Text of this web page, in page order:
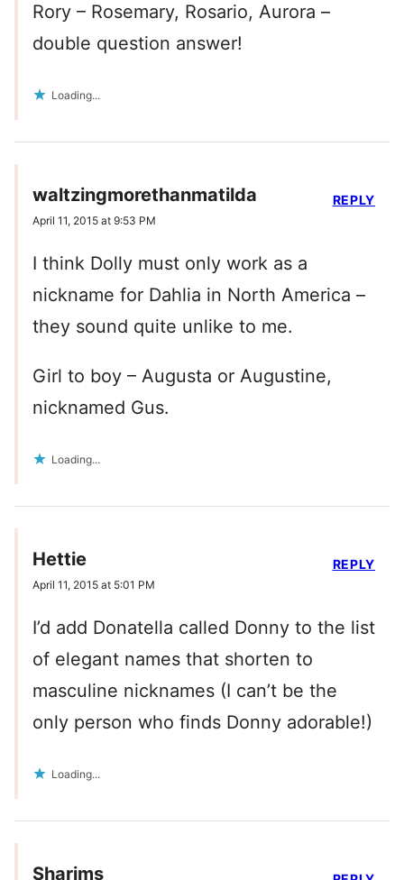
Rory – Rosemary, Rosario, Aurora –
double question answer!
Loading...
waltzingmorethanmatilda
April 11, 2015 at 9:53 PM
I think Dolly must only work as a
nickname for Dahlia in North America –
they sound quite unlike to me.
Girl to boy – Augusta or Augustine,
nicknamed Gus.
Loading...
REPLY
Hettie
April 11, 2015 at 5:01 PM
I’d add Donatella called Donny to the list
of elegant names that shorten to
masculine nicknames (I can’t be the
only person who finds Donny adorable!)
Loading...
REPLY
Sharims